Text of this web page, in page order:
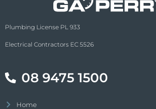
Plumbing License PL 933
Electrical Contractors EC 5526
08 9475 1500
Home